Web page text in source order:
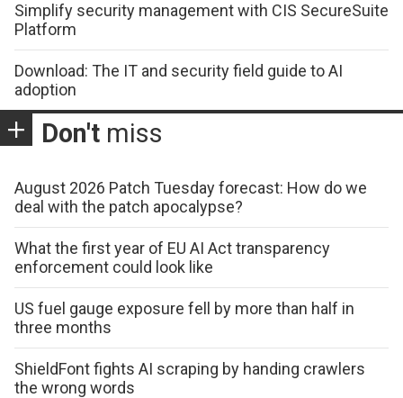
Simplify security management with CIS SecureSuite
Platform
Download: The IT and security field guide to AI
adoption
Don't miss
August 2026 Patch Tuesday forecast: How do we
deal with the patch apocalypse?
What the first year of EU AI Act transparency
enforcement could look like
US fuel gauge exposure fell by more than half in
three months
ShieldFont fights AI scraping by handing crawlers
the wrong words